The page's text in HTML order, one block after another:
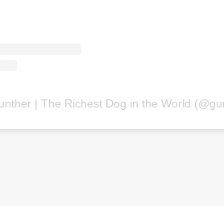
| The Richest Dog in the World